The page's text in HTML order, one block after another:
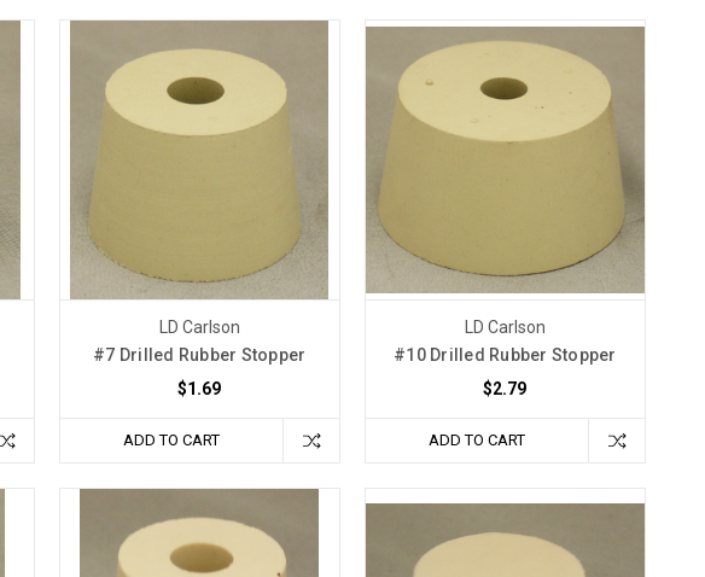
LD Carlson
#7 Drilled Rubber Stopper
$1.69
ADD TO CART
LD Carlson
#10 Drilled Rubber Stopper
$2.79
ADD TO CART